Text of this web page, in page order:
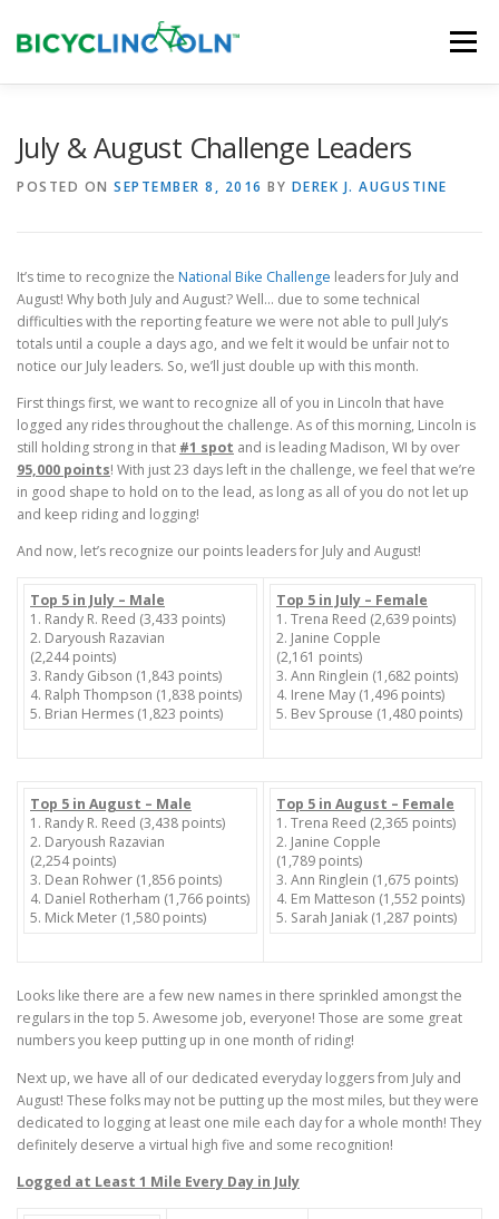
content
Menu
July & August Challenge Leaders
POSTED ON SEPTEMBER 8, 2016 BY DEREK J. AUGUSTINE
It’s time to recognize the National Bike Challenge leaders for July and
August! Why both July and August? Well… due to some technical
difficulties with the reporting feature we were not able to pull July’s
totals until a couple a days ago, and we felt it would be unfair not to
notice our July leaders. So, we’ll just double up with this month.
First things first, we want to recognize all of you in Lincoln that have
logged any rides throughout the challenge. As of this morning, Lincoln is
still holding strong in that #1 spot and is leading Madison, WI by over
95,000 points! With just 23 days left in the challenge, we feel that we’re
in good shape to hold on to the lead, as long as all of you do not let up
and keep riding and logging!
And now, let’s recognize our points leaders for July and August!
Top 5 in July – Male
1. Randy R. Reed (3,433 points)
2. Daryoush Razavian
(2,244 points)
3. Randy Gibson (1,843 points)
4. Ralph Thompson (1,838 points)
5. Brian Hermes (1,823 points)
Top 5 in July – Female
1. Trena Reed (2,639 points)
2. Janine Copple
(2,161 points)
3. Ann Ringlein (1,682 points)
4. Irene May (1,496 points)
5. Bev Sprouse (1,480 points)
Top 5 in August – Male
1. Randy R. Reed (3,438 points)
2. Daryoush Razavian
(2,254 points)
3. Dean Rohwer (1,856 points)
4. Daniel Rotherham (1,766 points)
5. Mick Meter (1,580 points)
Top 5 in August – Female
1. Trena Reed (2,365 points)
2. Janine Copple
(1,789 points)
3. Ann Ringlein (1,675 points)
4. Em Matteson (1,552 points)
5. Sarah Janiak (1,287 points)
Looks like there are a few new names in there sprinkled amongst the
regulars in the top 5. Awesome job, everyone! Those are some great
numbers you keep putting up in one month of riding!
Next up, we have all of our dedicated everyday loggers from July and
August! These folks may not be putting up the most miles, but they were
dedicated to logging at least one mile each day for a whole month! They
definitely deserve a virtual high five and some recognition!
Logged at Least 1 Mile Every Day in July